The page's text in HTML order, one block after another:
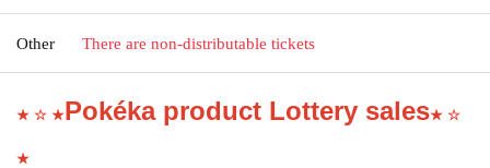
Other There are non-distributable tickets
★ ☆ ★Pokéka product Lottery sales★ ☆
★